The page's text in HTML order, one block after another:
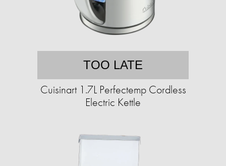
TOO LATE
Cuisinart 1.7L Perfectemp Cordless
Electric Kettle